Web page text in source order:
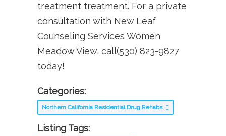
treatment treatment. For a private
consultation with New Leaf
Counseling Services Women
Meadow View, call(530) 823-9827
today!
Categories:
Northern California Residential Drug Rehabs
Listing Tags: